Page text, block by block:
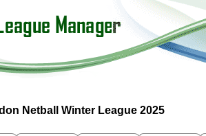
Netball Winter League 2025